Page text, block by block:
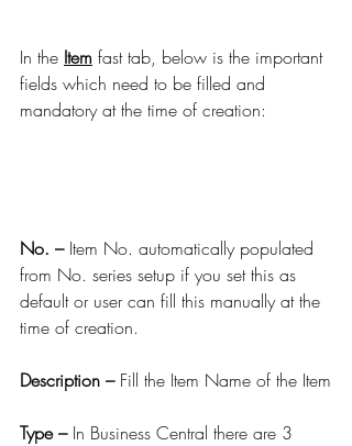
In the Item fast tab, below is the important
fields which need to be filled and
mandatory at the time of creation:
No. – Item No. automatically populated
from No. series setup if you set this as
default or user can fill this manually at the
time of creation.
Description – Fill the Item Name of the Item
Type – In Business Central there are 3